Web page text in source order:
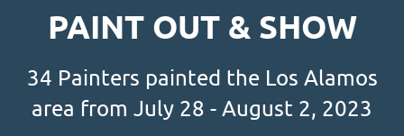
PAINT OUT & SHOW
34 Painters painted the Los Alamos
area from July 28 - August 2, 2023